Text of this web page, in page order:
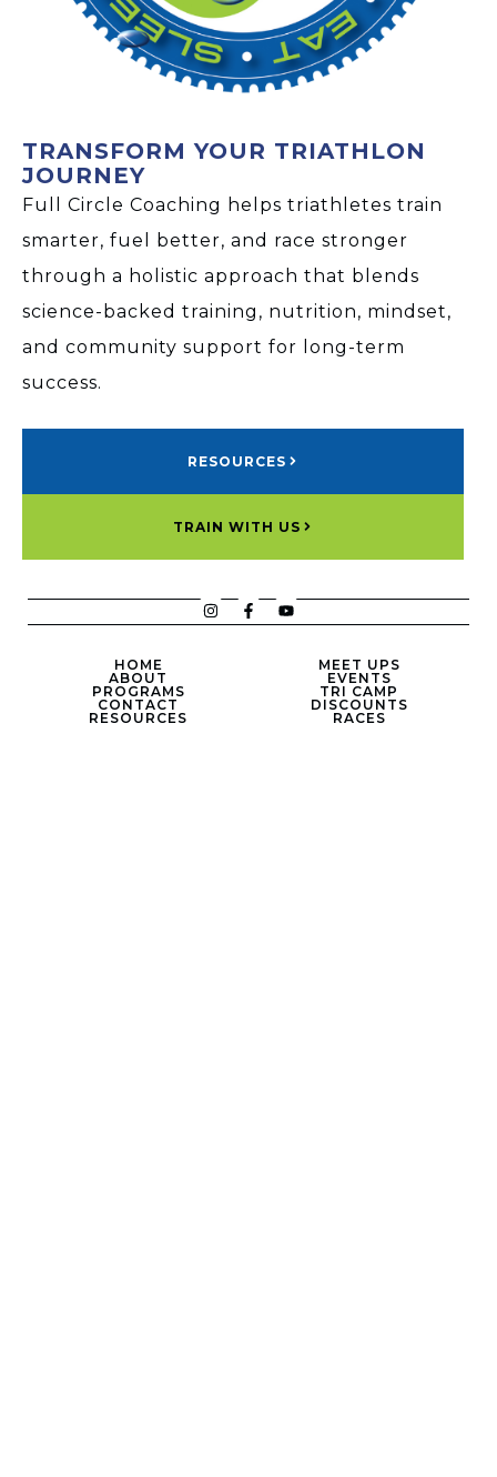
TRANSFORM YOUR TRIATHLON
JOURNEY
Full Circle Coaching helps triathletes train
smarter, fuel better, and race stronger
through a holistic approach that blends
science-backed training, nutrition, mindset,
and community support for long-term
success.
RESOURCES
TRAIN WITH US
HOME
ABOUT
PROGRAMS
CONTACT
RESOURCES
MEET UPS
EVENTS
TRI CAMP
DISCOUNTS
RACES